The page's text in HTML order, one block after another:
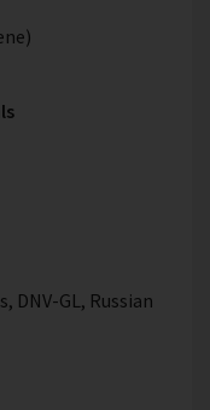
DNV-GL, Russian